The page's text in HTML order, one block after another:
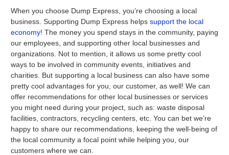
When you choose Dump Express, you’re choosing a local
business. Supporting Dump Express helps support the local
economy! The money you spend stays in the community, paying
our employees, and supporting other local businesses and
organizations. Not to mention, it allows us some pretty cool
ways to be involved in community events, initiatives and
charities. But supporting a local business can also have some
pretty cool advantages for you, our customer, as well! We can
offer recommendations for other local businesses or services
you might need during your project, such as: waste disposal
facilities, contractors, recycling centers, etc. You can bet we’re
happy to share our recommendations, keeping the well-being of
the local community a focal point while helping you, our
customers where we can.